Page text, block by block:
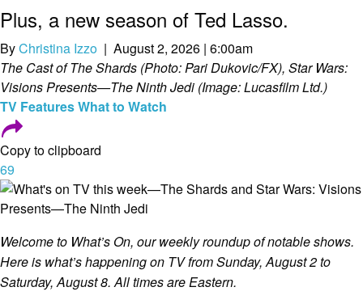
Plus, a new season of Ted Lasso.
ByChristina Izzo | August 2, 2026 | 6:00am
The Cast of The Shards (Photo: Pari Dukovic/FX), Star Wars:
Visions Presents—The Ninth Jedi (Image: Lucasfilm Ltd.)
TV FeaturesWhat to Watch
Copy to clipboard
69
Welcome to What’s On, our weekly roundup of notable shows.
Here is what’s happening on TV from Sunday, August 2 to
Saturday, August 8. All times are Eastern.